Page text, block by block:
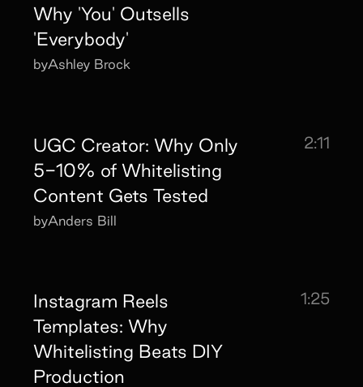
Why 'You' Outsells
'Everybody'
byAshley Brock
UGC Creator: Why Only
5-10% of Whitelisting
Content Gets Tested
2:11
byAnders Bill
Instagram Reels
Templates: Why
Whitelisting Beats DIY
Production
1:25